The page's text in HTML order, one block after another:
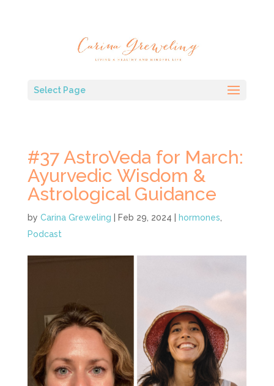
Select Page
#37 AstroVeda for March:
Ayurvedic Wisdom &
Astrological Guidance
by Carina Greweling Feb 29, 2024 hormones
Podcast